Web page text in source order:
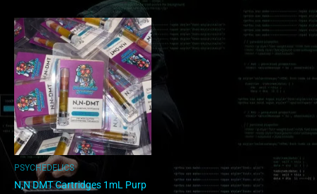
PSYCHEDELICS
N,N DMT Cartridges 1mL Purp